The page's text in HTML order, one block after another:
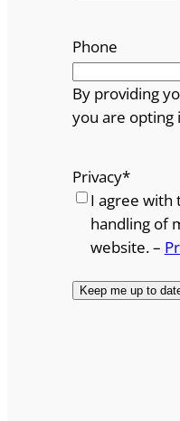
Phone
By providing
you are opting
Privacy*
I agree with
handling of
website. –